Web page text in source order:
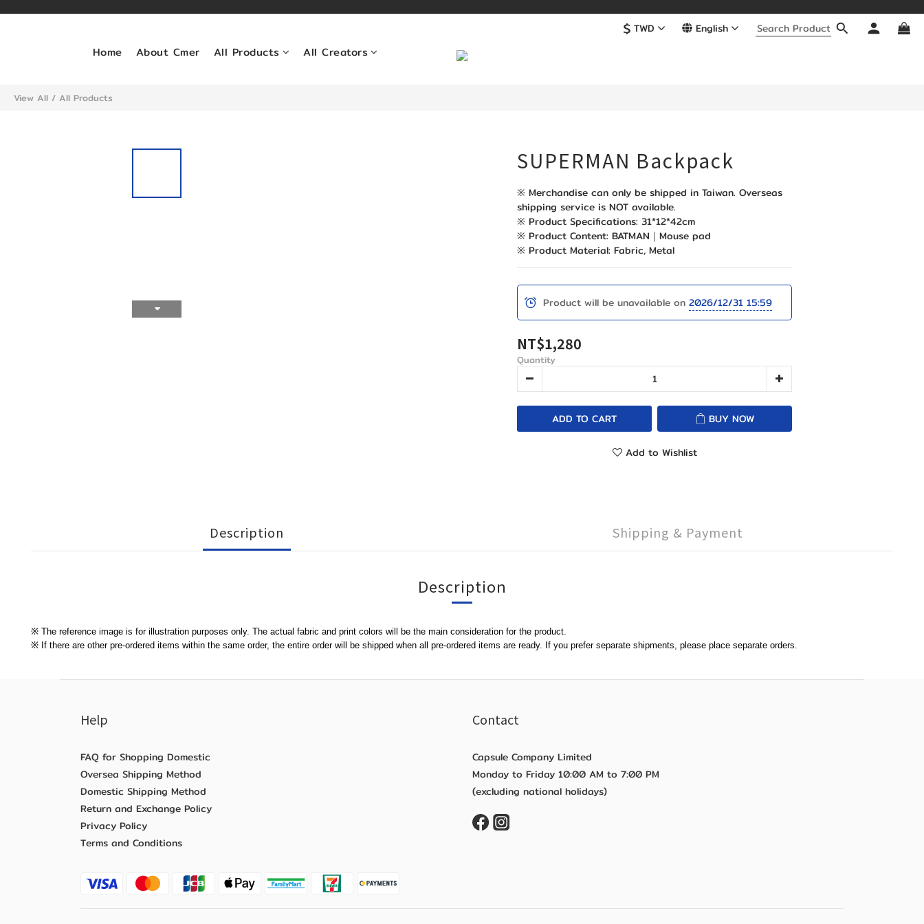
$ TWD English
Home About Cmer All Products All Creators
View All / All Products
SUPERMAN Backpack
※ Merchandise can only be shipped in Taiwan. Overseas
shipping service is NOT available.
※ Product Specifications: 31*12*42cm
※ Product Content: BATMAN｜Mouse pad
※ Product Material: Fabric, Metal
Product will be unavailable on 2026/12/31 15:59
NT$1,280
Quantity
ADD TO CART BUY NOW
Add to Wishlist
Description Shipping & Payment
Description
※ The reference image is for illustration purposes only. The actual fabric and print colors will be the main consideration for the product.
※ If there are other pre-ordered items within the same order, the entire order will be shipped when all pre-ordered items are ready. If you prefer separate shipments, please place separate orders.
BUY NOW
Help
FAQ for Shopping Domestic
Oversea Shipping Method
Domestic Shipping Method
Return and Exchange Policy
Privacy Policy
Terms and Conditions
Contact
Capsule Company Limited
Monday to Friday 10:00 AM to 7:00 PM
(excluding national holidays)